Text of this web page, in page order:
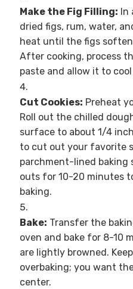
Make the Fig Filling:
dried figs, rum, water,
heat until the figs
After cooking, process
paste and allow it to
Cut Cookies: Preheat
Roll out the chilled
surface to about 1/4
to cut out your favorite
parchment-lined
outs for 10-20 minutes
baking.
Bake: Transfer the
oven and bake for 8-10
are lightly browned.
overbaking; you want
center.